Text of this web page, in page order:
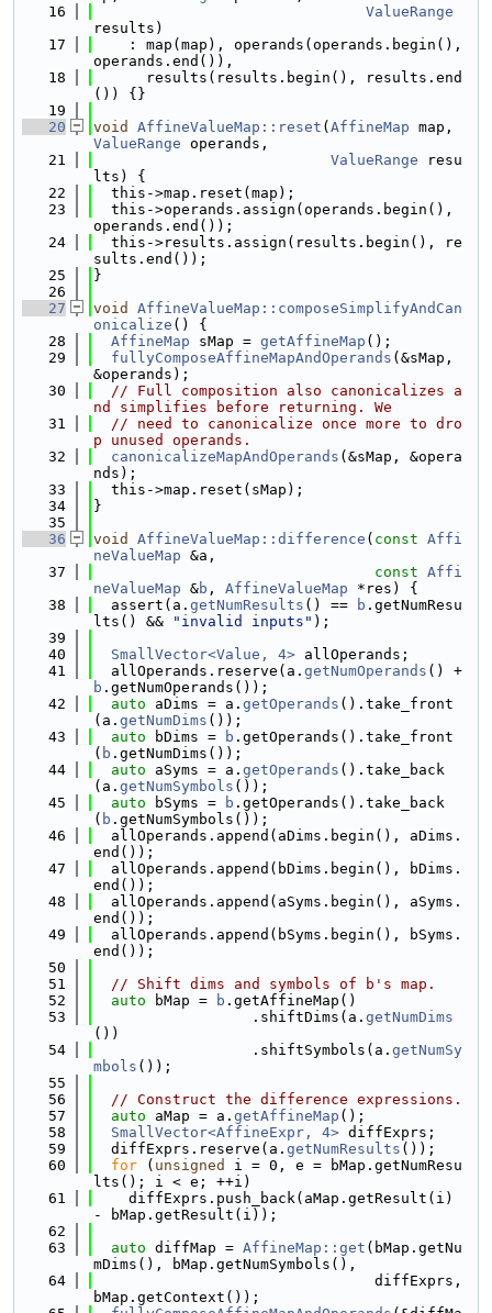
   16
ValueRange
results)
   17
    : map(map), operands(operands.begin(),
operands.end()),
   18
      results(results.begin(), results.end
()) {}
   19
   20
void AffineValueMap::reset ( AffineMap
ValueRange operands,
   21
ValueRange resu
lts) {
   22
  this->map.reset(map);
   23
  this->operands.assign(operands.begin(),
operands.end());
   24
  this->results.assign(results.begin(), re
sults.end());
   25
}
   26
   27
void
AffineValueMap::composeSimplifyAndCan
onicalize () {
   28
AffineMap sMap = getAffineMap ();
   29
fullyComposeAffineMapAndOperands (&sMap,
&operands);
   30
// Full composition also canonicalizes a
nd simplifies before returning. We
   31
// need to canonicalize once more to dro
p unused operands.
   32
canonicalizeMapAndOperands (&sMap, &opera
nds);
   33
  this->map.reset(sMap);
   34
}
   35
   36
void AffineValueMap::difference ( const Affi
neValueMap &a,
   37
const Affi
neValueMap &b , AffineValueMap *res) {
   38
  assert(a.
getNumResults () == b .getNumResu
lts() &&
"invalid inputs" );
   39
   40
SmallVector<Value, 4> allOperands;
   41
  allOperands.reserve(a.
getNumOperands
b .getNumOperands());
   42
auto aDims = a. getOperands ().take_front
(a. getNumDims ());
   43
auto bDims = b .getOperands().take_front
( b .getNumDims());
   44
auto aSyms = a. getOperands ().take_back
(a. getNumSymbols ());
   45
auto bSyms = b .getOperands().take_back
( b .getNumSymbols());
   46
  allOperands.append(aDims.begin(), aDims.
end());
   47
  allOperands.append(bDims.begin(), bDims.
end());
   48
  allOperands.append(aSyms.begin(), aSyms.
end());
   49
  allOperands.append(bSyms.begin(), bSyms.
end());
   50
   51
// Shift dims and symbols of b's map.
   52
auto bMap = b .getAffineMap()
   53
                  .shiftDims(a.
getNumDims
())
   54
                  .shiftSymbols(a.
getNumSy
mbols ());
   55
   56
// Construct the difference expressions.
   57
auto aMap = a. getAffineMap ();
   58
SmallVector<AffineExpr, 4> diffExprs;
   59
  diffExprs.reserve(a.
getNumResults ());
   60
for ( unsigned
i = 0, e = bMap.getNumResu
lts(); i < e; ++i)
   61
    diffExprs.push_back(aMap.getResult(i)
- bMap.getResult(i));
   62
   63
auto diffMap = AffineMap::get (bMap.getNu
mDims(), bMap.getNumSymbols(),
   64
                                diffExprs,
bMap.getContext());